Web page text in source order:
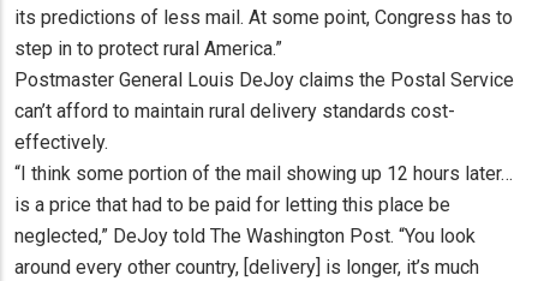
its predictions of less mail. At some point, Congress has to
step in to protect rural America.”
Postmaster General Louis DeJoy claims the Postal Service
can’t afford to maintain rural delivery standards cost-
effectively.
“I think some portion of the mail showing up 12 hours later…
is a price that had to be paid for letting this place be
neglected,” DeJoy told The Washington Post. “You look
around every other country, [delivery] is longer, it’s much